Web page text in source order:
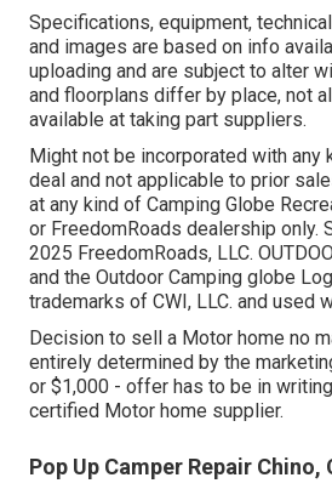
Specifications, equipment,
and images are based on info
uploading and are subject to alter
and floorplans differ by place, not
available at taking part suppliers.
Might not be incorporated with any
deal and not applicable to prior
at any kind of Camping Globe
or FreedomRoads dealership only.
2025 FreedomRoads, LLC.
and the Outdoor Camping globe
trademarks of CWI, LLC. and used
Decision to sell a Motor home no
entirely determined by the
or $1,000 - offer has to be in
certified Motor home supplier.
Pop Up Camper Repair Chino,